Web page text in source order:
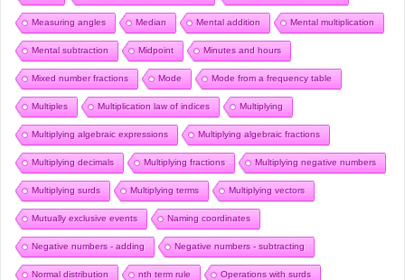
Measuring angles Median Mental addition Mental multiplication
Mental subtraction Midpoint Minutes and hours
Mixed number fractions Mode Mode from a frequency table
Multiples Multiplication law of indices Multiplying
Multiplying algebraic expressions Multiplying algebraic fractions
Multiplying decimals Multiplying fractions Multiplying negative numbers
Multiplying surds Multiplying terms Multiplying vectors
Mutually exclusive events Naming coordinates
Negative numbers - adding Negative numbers - subtracting
Normal distribution nth term rule Operations with surds